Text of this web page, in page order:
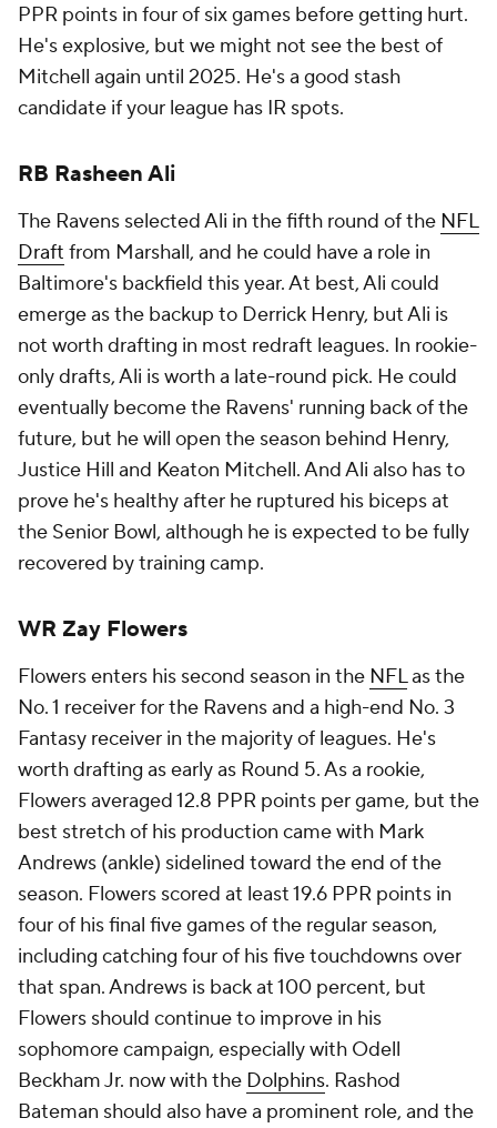
PPR points in four of six games before getting hurt.
He's explosive, but we might not see the best of
Mitchell again until 2025. He's a good stash
candidate if your league has IR spots.
RB Rasheen Ali
The Ravens selected Ali in the fifth round of the NFL
Draft from Marshall, and he could have a role in
Baltimore's backfield this year. At best, Ali could
emerge as the backup to Derrick Henry, but Ali is
not worth drafting in most redraft leagues. In rookie-
only drafts, Ali is worth a late-round pick. He could
eventually become the Ravens' running back of the
future, but he will open the season behind Henry,
Justice Hill and Keaton Mitchell. And Ali also has to
prove he's healthy after he ruptured his biceps at
the Senior Bowl, although he is expected to be fully
recovered by training camp.
WR Zay Flowers
Flowers enters his second season in the NFLas the
No. 1 receiver for the Ravens and a high-end No. 3
Fantasy receiver in the majority of leagues. He's
worth drafting as early as Round 5. As a rookie,
Flowers averaged 12.8 PPR points per game, but the
best stretch of his production came with Mark
Andrews (ankle) sidelined toward the end of the
season. Flowers scored at least 19.6 PPR points in
four of his final five games of the regular season,
including catching four of his five touchdowns over
that span. Andrews is back at 100 percent, but
Flowers should continue to improve in his
sophomore campaign, especially with Odell
Beckham Jr. now with the Dolphins. Rashod
Bateman should also have a prominent role, and the